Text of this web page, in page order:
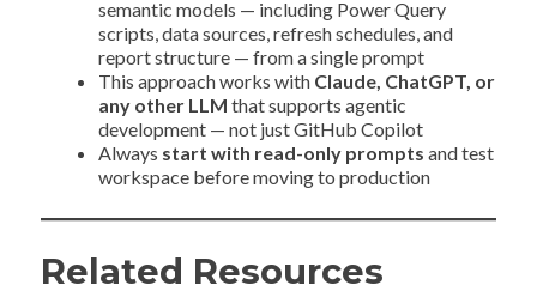
semantic models — including Power Query
scripts, data sources, refresh schedules, and
report structure — from a single prompt
This approach works with Claude, ChatGPT, or
any other LLM that supports agentic
development — not just GitHub Copilot
Always start with read-only prompts and test
workspace before moving to production
Related Resources